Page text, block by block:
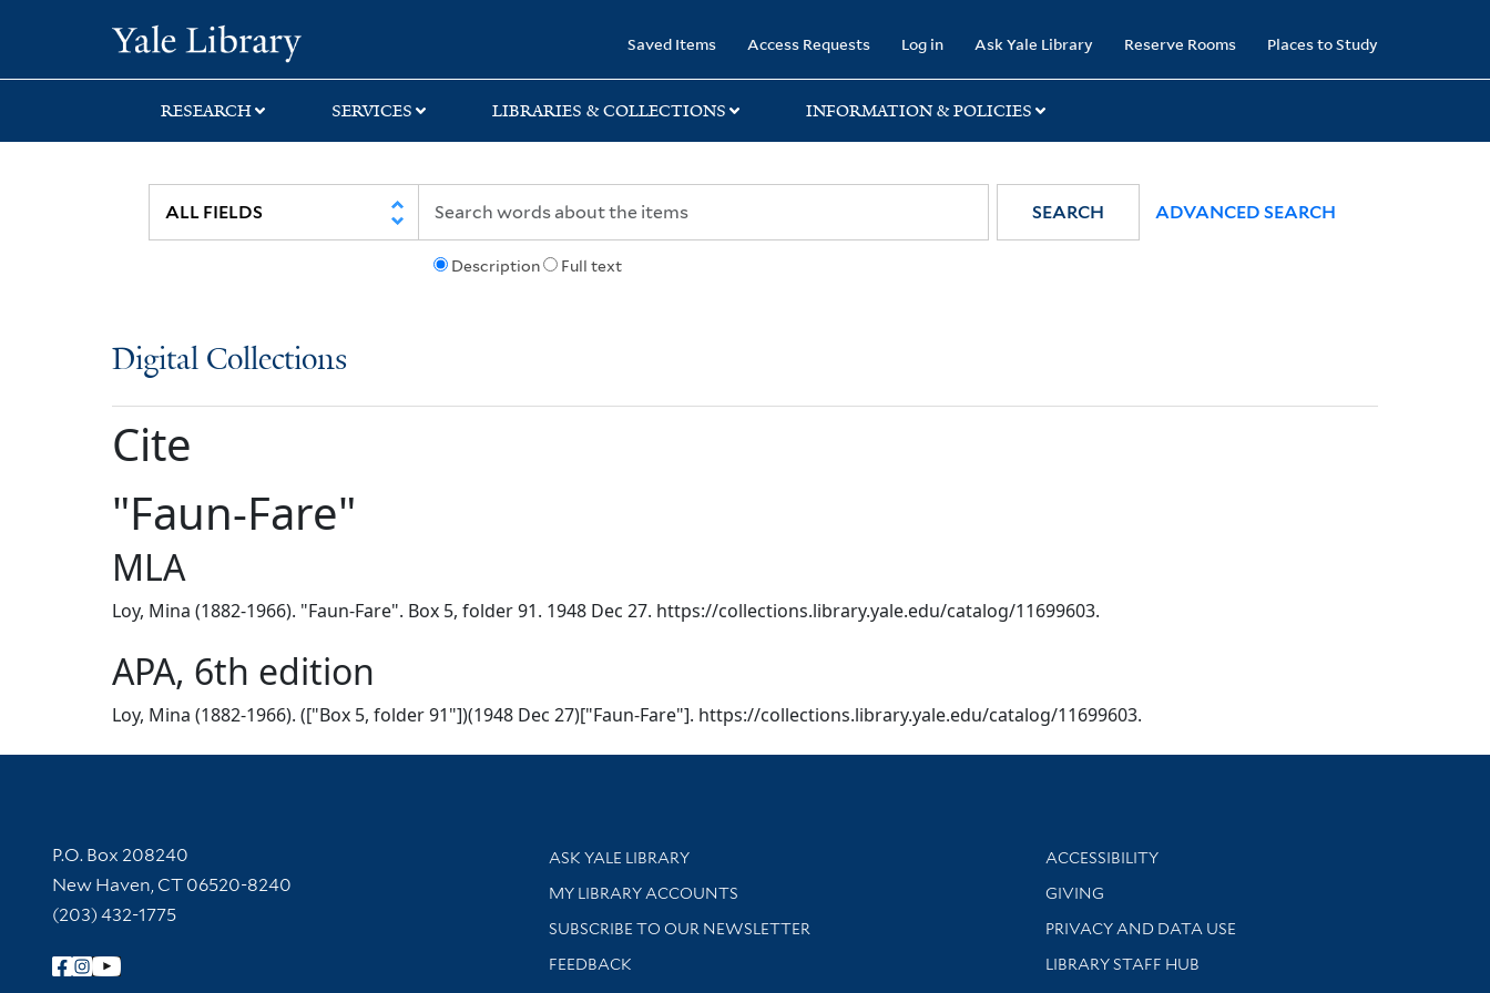
search
main
Saved Items Access Requests Log in Ask Yale Library Reserve Rooms Places to Study
RESEARCH SERVICES LIBRARIES & COLLECTIONS INFORMATION & POLICIES
Description Full text
SEARCH ADVANCED SEARCH
Digital Collections
Cite
"Faun-Fare"
MLA
Loy, Mina (1882-1966). "Faun-Fare". Box 5, folder 91. 1948 Dec 27. https://collections.library.yale.edu/catalog/11699603.
APA, 6th edition
Loy, Mina (1882-1966). (["Box 5, folder 91"])(1948 Dec 27)["Faun-Fare"]. https://collections.library.yale.edu/catalog/11699603.
Contact Information
P.O. Box 208240
New Haven, CT 06520-8240
(203) 432-1775
Follow Yale Library
Library Services
ASK YALE LIBRARY
Get research help and support
MY LIBRARY ACCOUNTS
SUBSCRIBE TO OUR NEWSLETTER
Stay updated with library news and events
FEEDBACK
Library Information
ACCESSIBILITY
GIVING
PRIVACY AND DATA USE
LIBRARY STAFF HUB